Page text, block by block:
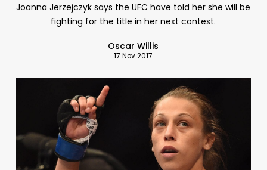
Joanna Jerzejczyk says the UFC have told her she will be
fighting for the title in her next contest.
Oscar Willis
17 Nov 2017